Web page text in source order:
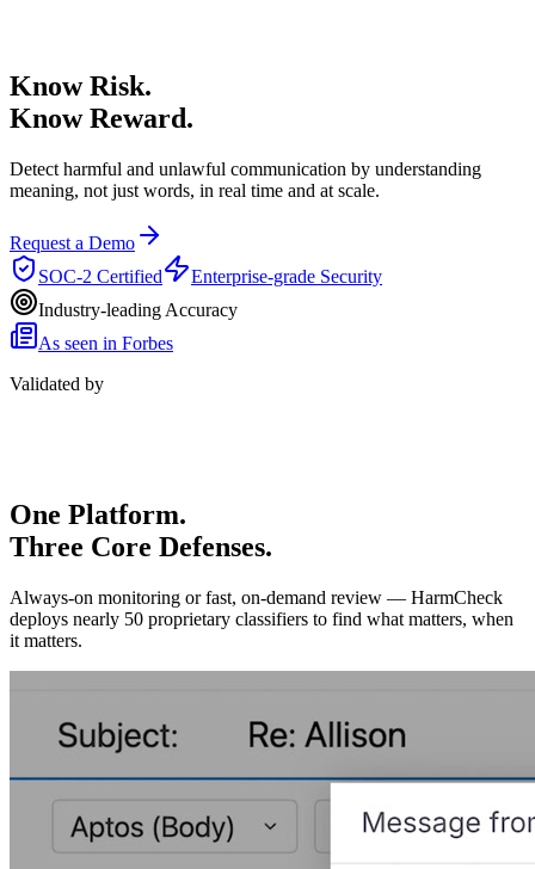
Know Risk.
Know Reward.
Detect harmful and unlawful communication by understanding
meaning, not just words, in real time and at scale.
Request a Demo
SOC-2 Certified
Enterprise-grade Security
Industry-leading Accuracy
As seen in Forbes
Validated by
One Platform.
Three Core Defenses.
Always-on monitoring or fast, on-demand review — HarmCheck
deploys nearly 50 proprietary classifiers to find what matters, when
it matters.